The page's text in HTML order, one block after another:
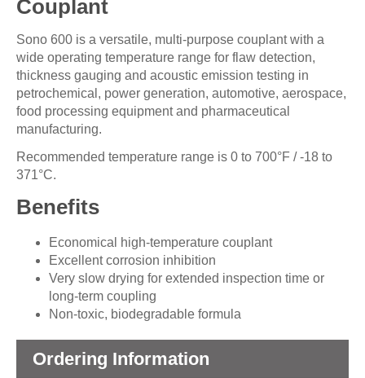
Couplant
Sono 600 is a versatile, multi-purpose couplant with a
wide operating temperature range for flaw detection,
thickness gauging and acoustic emission testing in
petrochemical, power generation, automotive, aerospace,
food processing equipment and pharmaceutical
manufacturing.
Recommended temperature range is 0 to 700°F / -18 to
371°C.
Benefits
Economical high-temperature couplant
Excellent corrosion inhibition
Very slow drying for extended inspection time or
long-term coupling
Non-toxic, biodegradable formula
Ordering Information